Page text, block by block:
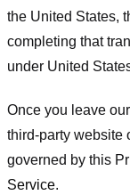
the United States,
completing that
under United
Once you leave
third-party website
governed by this
Service.